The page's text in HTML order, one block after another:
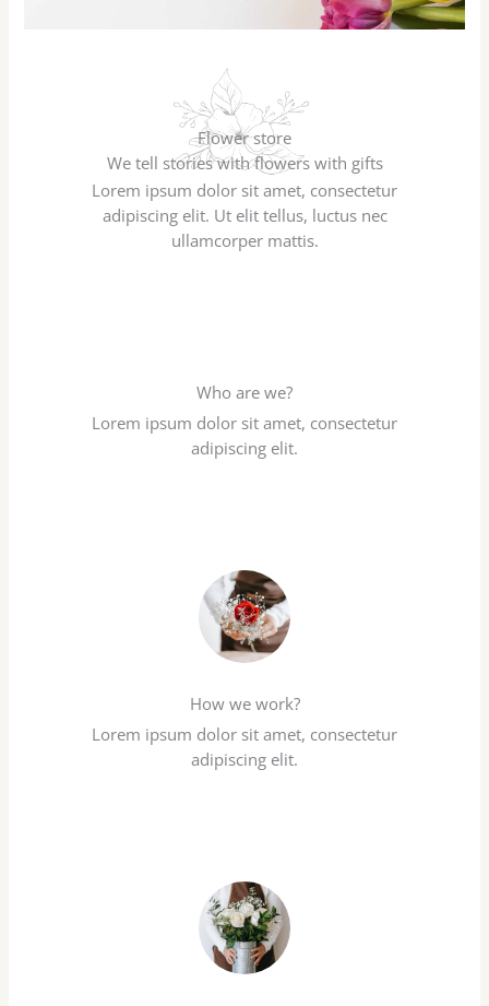
Flower store
We tell stories with flowers with gifts
Lorem ipsum dolor sit amet, consectetur
adipiscing elit. Ut elit tellus, luctus nec
ullamcorper mattis.
Who are we?
Lorem ipsum dolor sit amet, consectetur
adipiscing elit.
How we work?
Lorem ipsum dolor sit amet, consectetur
adipiscing elit.